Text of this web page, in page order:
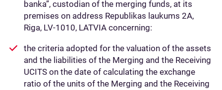
banka”, custodian of the merging funds, at its
premises on address Republikas laukums 2A,
Riga, LV-1010, LATVIA concerning:
the criteria adopted for the valuation of the assets
and the liabilities of the Merging and the Receiving
UCITS on the date of calculating the exchange
ratio of the units of the Merging and the Receiving